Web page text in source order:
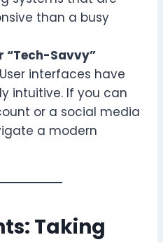
than a busy
“Tech-Savvy”
interfaces have
intuitive. If you can
or a social media
a modern
Taking